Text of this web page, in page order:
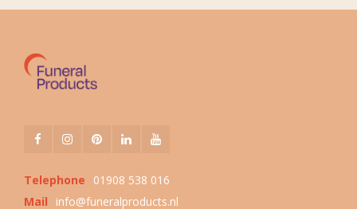
Telephone
01908 538 016
Mail
info@funeralproducts.nl